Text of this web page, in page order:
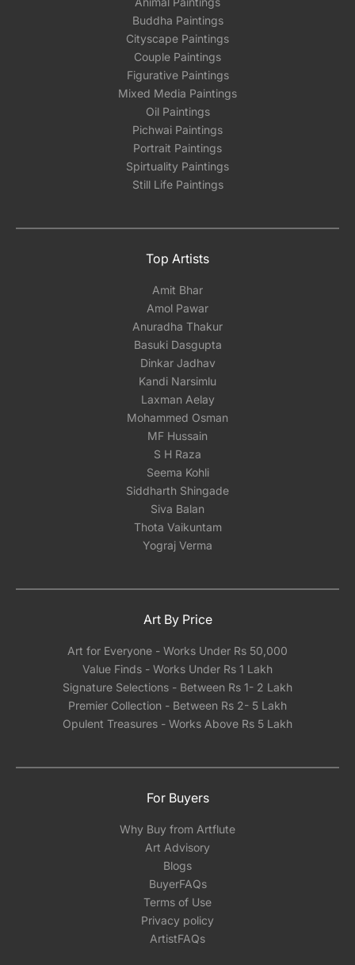
Buddha Paintings
Cityscape Paintings
Couple Paintings
Figurative Paintings
Mixed Media Paintings
Oil Paintings
Pichwai Paintings
Portrait Paintings
Spirtuality Paintings
Still Life Paintings
Top Artists
Amit Bhar
Amol Pawar
Anuradha Thakur
Basuki Dasgupta
Dinkar Jadhav
Kandi Narsimlu
Laxman Aelay
Mohammed Osman
MF Hussain
S H Raza
Seema Kohli
Siddharth Shingade
Siva Balan
Thota Vaikuntam
Yograj Verma
Art By Price
Art for Everyone - Works Under Rs 50,000
Value Finds - Works Under Rs 1 Lakh
Signature Selections - Between Rs 1- 2 Lakh
Premier Collection - Between Rs 2- 5 Lakh
Opulent Treasures - Works Above Rs 5 Lakh
For Buyers
Why Buy from Artflute
Art Advisory
Blogs
BuyerFAQs
Terms of Use
Privacy policy
ArtistFAQs